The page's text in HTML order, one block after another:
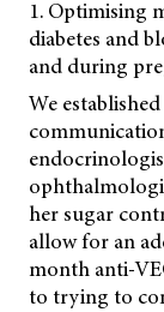
1. Optimising
diabetes and
and during
We
her sugar
allow for an
month anti-
to trying to